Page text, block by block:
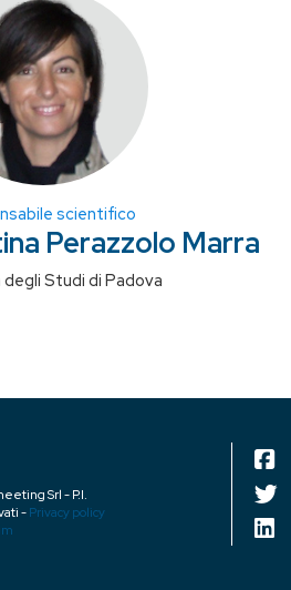
scientifico
Perazzolo Marra
Studi di Padova
Srl - P.I.
- Privacy policy